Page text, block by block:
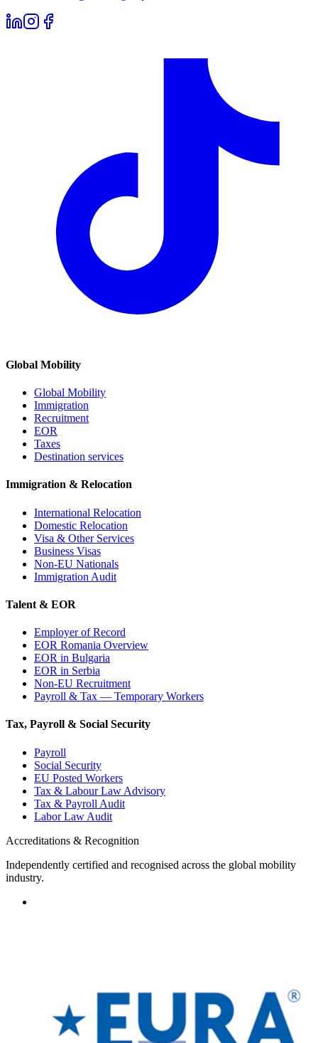
Global Mobility
Global Mobility
Immigration
Recruitment
EOR
Taxes
Destination services
Immigration & Relocation
International Relocation
Domestic Relocation
Visa & Other Services
Business Visas
Non-EU Nationals
Immigration Audit
Talent & EOR
Employer of Record
EOR Romania Overview
EOR in Bulgaria
EOR in Serbia
Non-EU Recruitment
Payroll & Tax — Temporary Workers
Tax, Payroll & Social Security
Payroll
Social Security
EU Posted Workers
Tax & Labour Law Advisory
Tax & Payroll Audit
Labor Law Audit
Accreditations & Recognition
Independently certified and recognised across the global mobility
industry.